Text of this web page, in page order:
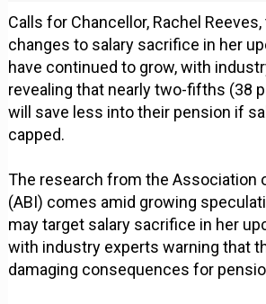
Calls for Chancellor, Rachel
changes to salary sacrifice in her
have continued to grow, with
revealing that nearly two-fifths (38
will save less into their pension if
capped.
The research from the Association
(ABI) comes amid growing
may target salary sacrifice in her
with industry experts warning that
damaging consequences for